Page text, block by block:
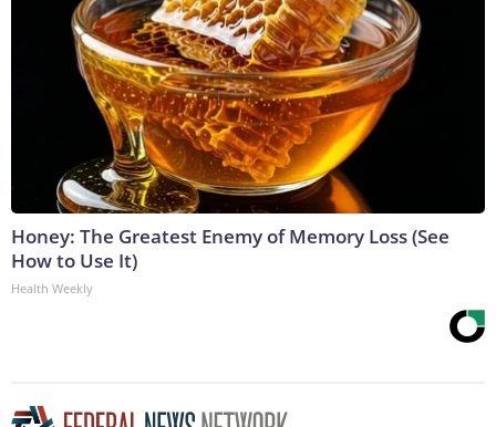
Honey: The Greatest Enemy of Memory Loss (See
How to Use It)
Health Weekly